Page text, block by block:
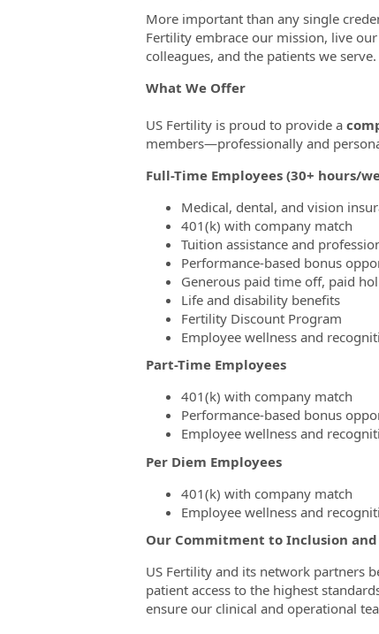
More important than any single
Fertility embrace our mission, live
colleagues, and the patients we serve.
What We Offer
US Fertility is proud to provide a
members—professionally and
Full-Time Employees (30+ hours/
Medical, dental, and vision
401(k) with company match
Tuition assistance and
Performance-based bonus
Generous paid time off, paid
Life and disability benefits
Fertility Discount Program
Employee wellness and
Part-Time Employees
401(k) with company match
Performance-based bonus
Employee wellness and
Per Diem Employees
401(k) with company match
Employee wellness and
Our Commitment to Inclusion
US Fertility and its network partners
patient access to the highest
ensure our clinical and operational